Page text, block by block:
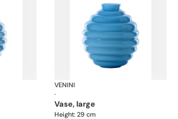
VENINI
·
vase, large
Height: 29 cm